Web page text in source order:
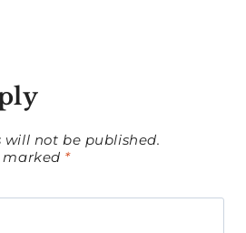
will not be published.
marked *